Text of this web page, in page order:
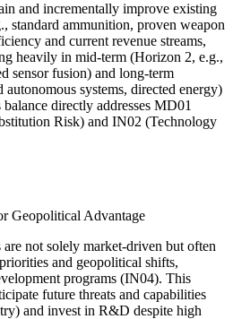
and incrementally improve existing
standard ammunition, proven weapon
and current revenue streams,
heavily in mid-term (Horizon 2, e.g.,
sensor fusion) and long-term
systems, directed energy)
directly addresses MD01
Risk) and IN02 (Technology
Geopolitical Advantage
not solely market-driven but often
and geopolitical shifts,
programs (IN04). This
future threats and capabilities
and invest in R&D despite high